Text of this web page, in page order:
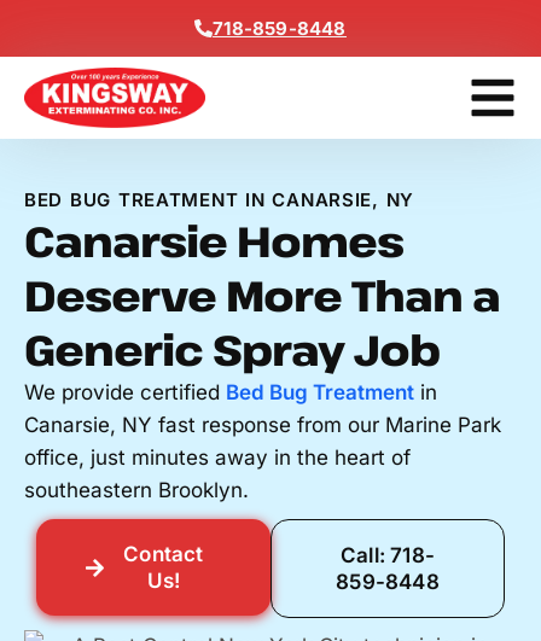
718-859-8448
BED BUG TREATMENT IN CANARSIE, NY
Canarsie Homes
Deserve More Than a
Generic Spray Job
We provide certified Bed Bug Treatment in
Canarsie, NY fast response from our Marine Park
office, just minutes away in the heart of
southeastern Brooklyn.
Contact
Us!
Call: 718-
859-8448